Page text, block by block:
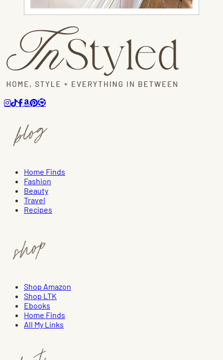
Home Finds
Fashion
Beauty
Travel
Recipes
Shop Amazon
Shop LTK
Ebooks
Home Finds
All My Links